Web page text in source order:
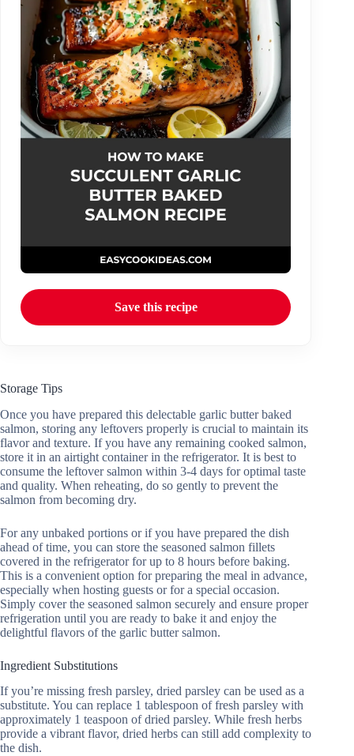
Save this recipe
Storage Tips
Once you have prepared this delectable garlic butter baked
salmon, storing any leftovers properly is crucial to maintain its
flavor and texture. If you have any remaining cooked salmon,
store it in an airtight container in the refrigerator. It is best to
consume the leftover salmon within 3-4 days for optimal taste
and quality. When reheating, do so gently to prevent the
salmon from becoming dry.
For any unbaked portions or if you have prepared the dish
ahead of time, you can store the seasoned salmon fillets
covered in the refrigerator for up to 8 hours before baking.
This is a convenient option for preparing the meal in advance,
especially when hosting guests or for a special occasion.
Simply cover the seasoned salmon securely and ensure proper
refrigeration until you are ready to bake it and enjoy the
delightful flavors of the garlic butter salmon.
Ingredient Substitutions
If you’re missing fresh parsley, dried parsley can be used as a
substitute. You can replace 1 tablespoon of fresh parsley with
approximately 1 teaspoon of dried parsley. While fresh herbs
provide a vibrant flavor, dried herbs can still add complexity to
the dish.